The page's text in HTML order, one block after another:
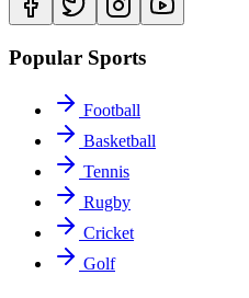
Popular Sports
Football
Basketball
Tennis
Rugby
Cricket
Golf